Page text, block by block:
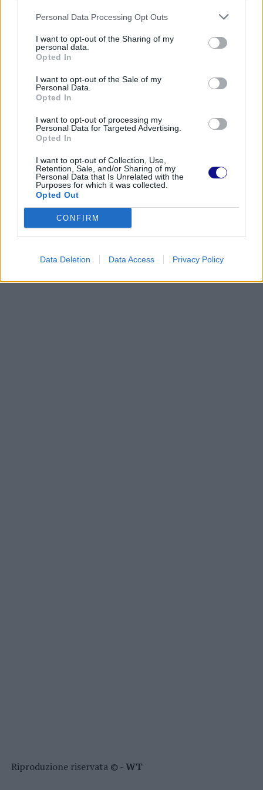
Personal Data Processing Opt Outs
I want to opt-out of the Sharing of my
personal data.
Opted In
I want to opt-out of the Sale of my
Personal Data.
Opted In
I want to opt-out of processing my
Personal Data for Targeted Advertising.
Opted In
I want to opt-out of Collection, Use,
Retention, Sale, and/or Sharing of my
Personal Data that Is Unrelated with the
Purposes for which it was collected.
Opted Out
CONFIRM
Data Deletion Data Access Privacy Policy
Riproduzione riservata © -WT